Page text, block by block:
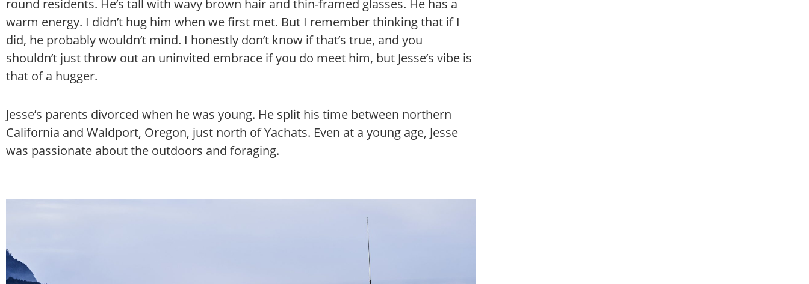
round residents. He’s tall with wavy brown hair and thin-framed glasses. He has a
warm energy. I didn’t hug him when we first met. But I remember thinking that if I
did, he probably wouldn’t mind. I honestly don’t know if that’s true, and you
shouldn’t just throw out an uninvited embrace if you do meet him, but Jesse’s vibe is
that of a hugger.
Jesse’s parents divorced when he was young. He split his time between northern
California and Waldport, Oregon, just north of Yachats. Even at a young age, Jesse
was passionate about the outdoors and foraging.